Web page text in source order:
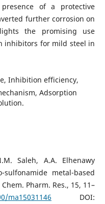
of a protective
further corrosion on
the promising use
inhibitors for mild steel in
Inhibition efficiency,
Adsorption
Saleh, A.A. Elhenawy
metal-based
Pharm. Res., 15, 11–
ma15031146 DOI: